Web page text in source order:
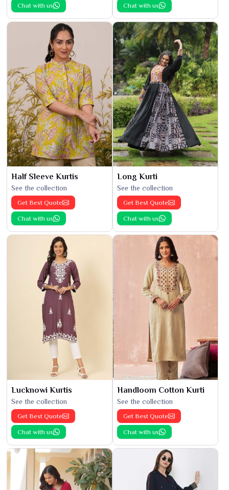
Chat with us Chat with us
Half Sleeve Kurtis
See the collection
Get Best Quote
Chat with us
Long Kurti
See the collection
Get Best Quote
Chat with us
Lucknowi Kurtis
See the collection
Get Best Quote
Chat with us
Handloom Cotton Kurti
See the collection
Get Best Quote
Chat with us